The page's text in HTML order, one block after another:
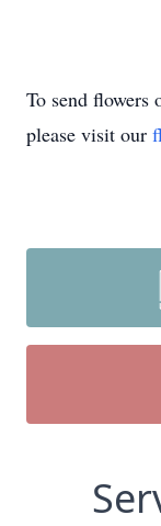
To send flowers
please visit our